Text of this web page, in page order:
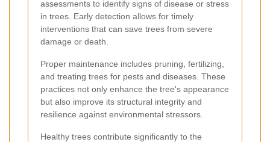
assessments to identify signs of disease or stress
in trees. Early detection allows for timely
interventions that can save trees from severe
damage or death.
Proper maintenance includes pruning, fertilizing,
and treating trees for pests and diseases. These
practices not only enhance the tree's appearance
but also improve its structural integrity and
resilience against environmental stressors.
Healthy trees contribute significantly to the